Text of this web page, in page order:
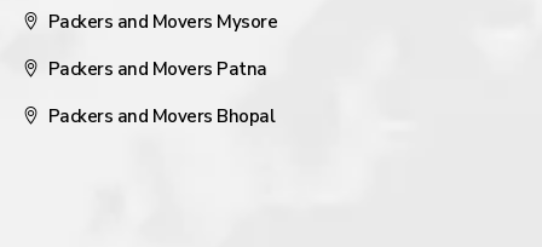
Packers and Movers Mysore
Packers and Movers Patna
Packers and Movers Bhopal